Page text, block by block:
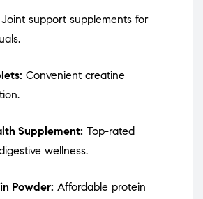
Joint support supplements for
Convenient creatine
Supplement: Top-rated
wellness.
Powder: Affordable protein